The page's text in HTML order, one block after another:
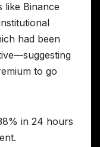
like Binance
had been
to go
in 24 hours